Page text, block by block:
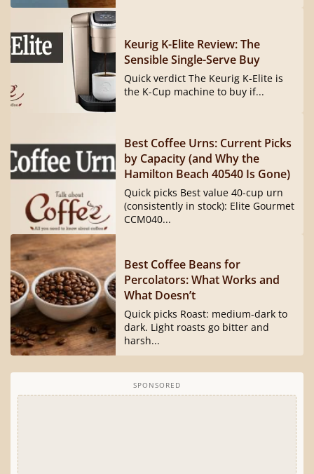
Keurig K-Elite Review: The
Sensible Single-Serve Buy
Quick verdict The Keurig K-Elite is
the K-Cup machine to buy if...
Best Coffee Urns: Current Picks
by Capacity (and Why the
Hamilton Beach 40540 Is Gone)
Quick picks Best value 40-cup urn
(consistently in stock): Elite Gourmet
CCM040...
Best Coffee Beans for
Percolators: What Works and
What Doesn’t
Quick picks Roast: medium-dark to
dark. Light roasts go bitter and
harsh...
SPONSORED